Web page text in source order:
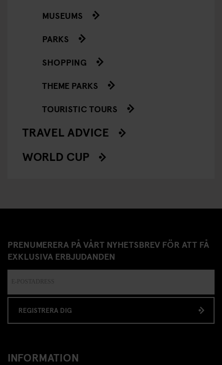
MUSEUMS
PARKS
SHOPPING
THEME PARKS
TOURISTIC TOURS
TRAVEL ADVICE
WORLD CUP
PRENUMERERA PÅ VÅRT NYHETSBREV FÖR ATT FÅ
EXKLUSIVA ERBJUDANDEN
REGISTRERA DIG
INFORMATION